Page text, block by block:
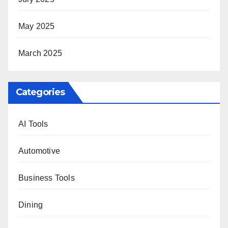
May 2025
March 2025
Categories
AI Tools
Automotive
Business Tools
Dining